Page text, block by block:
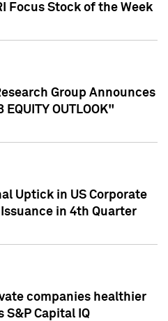
Focus Stock of the Week
Group Announces
OUTLOOK"
Uptick in US Corporate
in 4th Quarter
companies healthier
Capital IQ